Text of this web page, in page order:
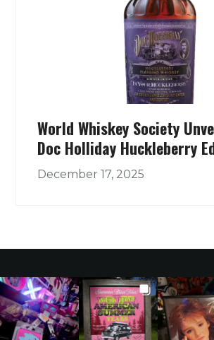
World Whiskey Society
Doc Holliday Huckleberry
December 17, 2025